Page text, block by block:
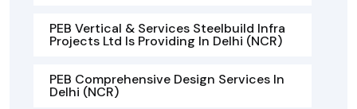
PEB Vertical & Services Steelbuild Infra
Projects Ltd Is Providing In Delhi (NCR)
PEB Comprehensive Design Services In
Delhi (NCR)